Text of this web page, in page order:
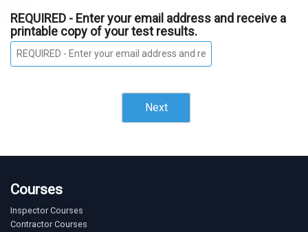
REQUIRED - Enter your email address and receive a
printable copy of your test results.
Next
Courses
Inspector Courses
Contractor Courses